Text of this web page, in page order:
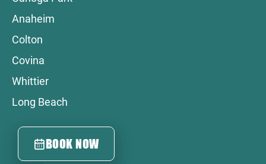
Anaheim
Colton
Covina
Whittier
Long Beach
BOOK NOW